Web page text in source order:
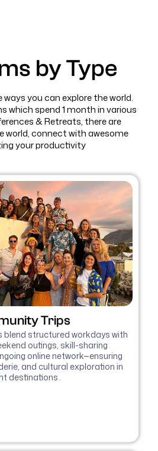
by Type
you can explore the world.
which spend 1 month in various
& Retreats, there are
world, connect with awesome
your productivity
Trips
blend structured workdays with
outings, skill-sharing
online network—ensuring
and cultural exploration in
destinations .